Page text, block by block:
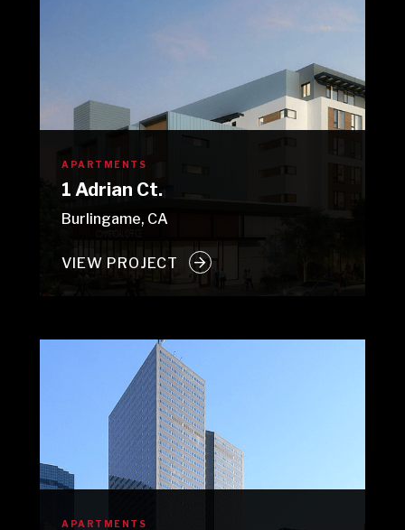
APARTMENTS
1 Adrian Ct.
Burlingame, CA
VIEW PROJECT
APARTMENTS